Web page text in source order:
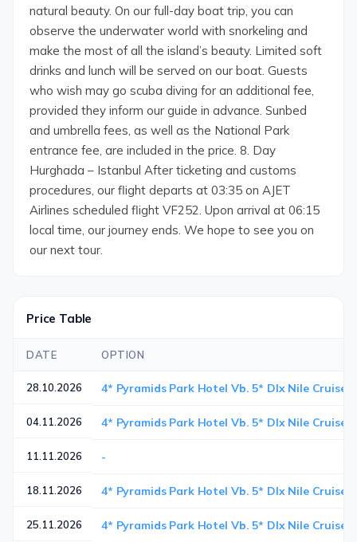
natural beauty. On our full-day boat trip, you can
observe the underwater world with snorkeling and
make the most of all the island’s beauty. Limited soft
drinks and lunch will be served on our boat. Guests
who wish may go scuba diving for an additional fee,
provided they inform our guide in advance. Sunbed
and umbrella fees, as well as the National Park
entrance fee, are included in the price. 8. Day
Hurghada – Istanbul After ticketing and customs
procedures, our flight departs at 03:35 on AJET
Airlines scheduled flight VF252. Upon arrival at 06:15
local time, our journey ends. We hope to see you on
our next tour.
Price Table
DATE OPTION
28.10.2026 4* Pyramids Park Hotel Vb. 5* Dlx Nile Cruise
04.11.2026 4* Pyramids Park Hotel Vb. 5* Dlx Nile Cruise
11.11.2026 -
18.11.2026 4* Pyramids Park Hotel Vb. 5* Dlx Nile Cruise
25.11.2026 4* Pyramids Park Hotel Vb. 5* Dlx Nile Cruise